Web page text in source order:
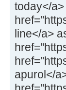
today</
line</a>
apurol</